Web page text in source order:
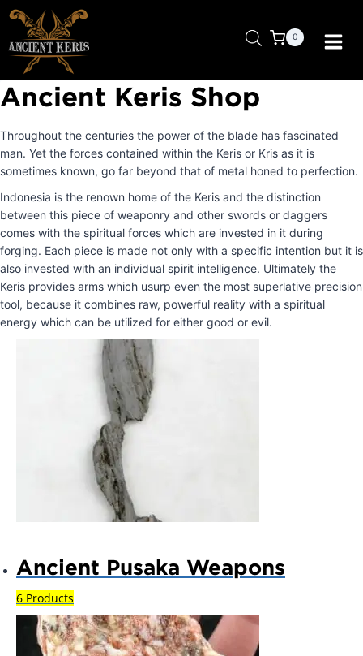
Skip
content
0
Ancient Keris Shop
Throughout the centuries the power of the blade has fascinated
man. Yet the forces contained within the Keris or Kris as it is
sometimes known, go far beyond that of metal honed to perfection.
Indonesia is the renown home of the Keris and the distinction
between this piece of weaponry and other swords or daggers
comes with the spiritual forces which are invested in it during
forging. Each piece is made not only with a specific intention but it is
also invested with an individual spirit intelligence. Ultimately the
Keris provides arms which usurp even the most superlative precision
tool, because it combines raw, powerful reality with a spiritual
energy which can be utilized for either good or evil.
Ancient Pusaka Weapons
6 Products